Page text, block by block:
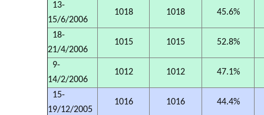
13-
15/6/2006
1018 1018 45.6%
18-
21/4/2006
1015 1015 52.8%
9-
14/2/2006
1012 1012 47.1%
15-
19/12/2005
1016 1016 44.4%